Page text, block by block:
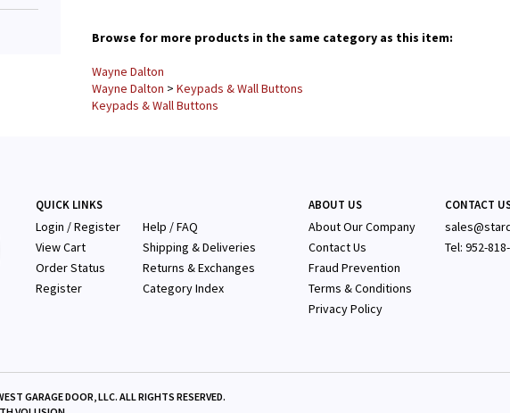
Browse for more products in the same category as this item:
Wayne Dalton
Wayne Dalton > Keypads & Wall Buttons
Keypads & Wall Buttons
QUICK LINKS
Login /Register
View Cart
Order Status
Register
Help / FAQ
Shipping & Deliveries
Returns & Exchanges
Category Index
ABOUT US
About Our Company
Contact Us
Fraud Prevention
Terms & Conditions
Privacy Policy
CONTACT
Tel: 952-
GARAGE DOOR, LLC. ALL RIGHTS RESERVED.